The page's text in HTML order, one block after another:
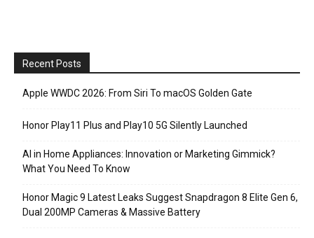
Recent Posts
Apple WWDC 2026: From Siri To macOS Golden Gate
Honor Play11 Plus and Play10 5G Silently Launched
AI in Home Appliances: Innovation or Marketing Gimmick?
What You Need To Know
Honor Magic 9 Latest Leaks Suggest Snapdragon 8 Elite Gen 6,
Dual 200MP Cameras & Massive Battery